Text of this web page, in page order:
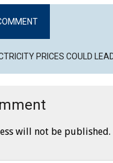
PRICES COULD
will not be published.